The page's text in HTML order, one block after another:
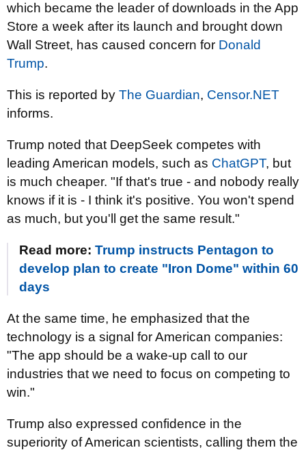
which became the leader of downloads in the App
Store a week after its launch and brought down
Wall Street, has caused concern for Donald
Trump.
This is reported by The Guardian, Censor.NET
informs.
Trump noted that DeepSeek competes with
leading American models, such as ChatGPT, but
is much cheaper. "If that's true - and nobody really
knows if it is - I think it's positive. You won't spend
as much, but you'll get the same result."
Read more: Trump instructs Pentagon to
develop plan to create "Iron Dome" within 60
days
At the same time, he emphasized that the
technology is a signal for American companies:
"The app should be a wake-up call to our
industries that we need to focus on competing to
win."
Trump also expressed confidence in the
superiority of American scientists, calling them the